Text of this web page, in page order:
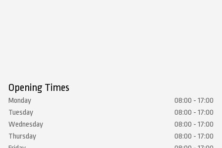
Opening Times
Monday
08:00 - 17:00
Tuesday
08:00 - 17:00
Wednesday
08:00 - 17:00
Thursday
08:00 - 17:00